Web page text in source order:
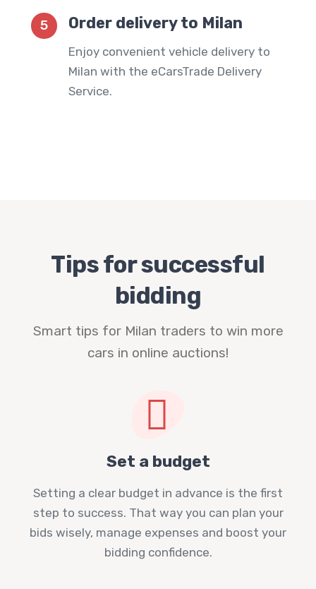
5 Order delivery to Milan
Enjoy convenient vehicle delivery to
Milan with the eCarsTrade Delivery
Service.
Tips for successful
bidding
Smart tips for Milan traders to win more
cars in online auctions!
Set a budget
Setting a clear budget in advance is the first
step to success. That way you can plan your
bids wisely, manage expenses and boost your
bidding confidence.